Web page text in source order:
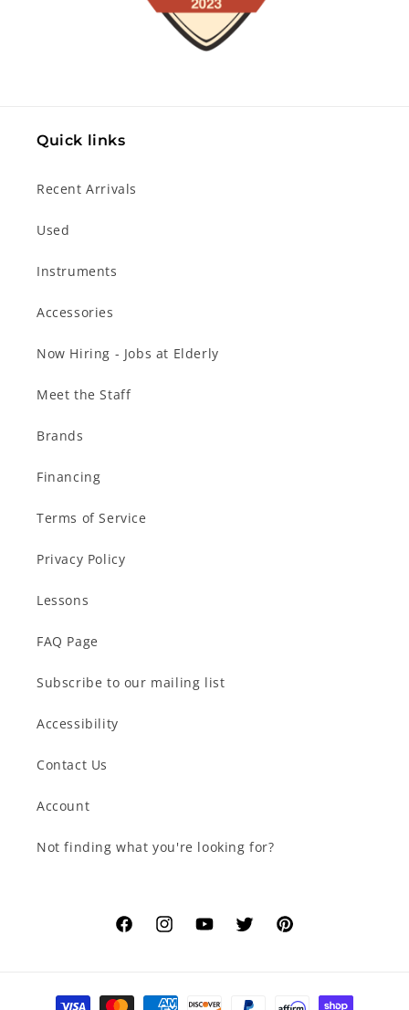
Quick links
Recent Arrivals
Used
Instruments
Accessories
Now Hiring - Jobs at Elderly
Meet the Staff
Brands
Financing
Terms of Service
Privacy Policy
Lessons
FAQ Page
Subscribe to our mailing list
Accessibility
Contact Us
Account
Not finding what you're looking for?
FacebookInstagramYouTubeTwitterPinterest
Payment